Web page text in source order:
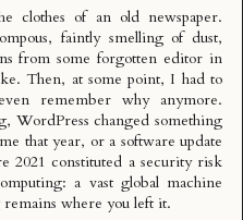
clothes of an old newspaper.
faintly smelling of dust,
from some forgotten editor in
Then, at some point, I had to
remember why anymore.
WordPress changed something
that year, or a software update
2021 constituted a security risk
a vast global machine
where you left it.